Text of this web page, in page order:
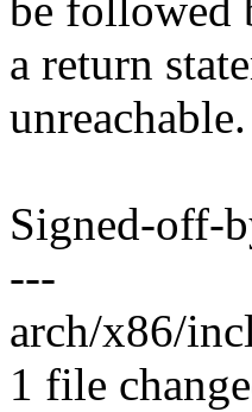
be followed
a return
unreachable.
Signed-off-
---
arch/x86/
1 file